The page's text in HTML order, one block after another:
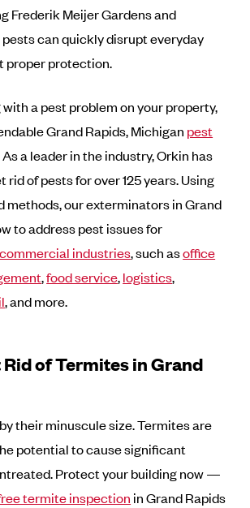
Frederik Meijer Gardens and
can quickly disrupt everyday
proper protection.
with a pest problem on your property,
Grand Rapids, Michigan pest
a leader in the industry, Orkin has
rid of pests for over 125 years. Using
methods, our exterminators in Grand
to address pest issues for
commercial industries,such asoffice
,food service,logistics,
, and more.
of Termites in Grand
their minuscule size. Termites are
potential to cause significant
Protect your building now —
termite inspection in Grand Rapids